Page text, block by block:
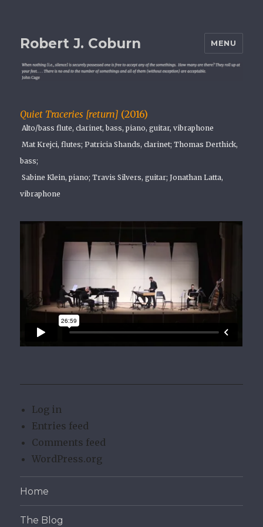
Robert J. Coburn MENU
Quiet Traceries [return] (2016)
Alto/bass flute, clarinet, bass, piano, guitar, vibraphone
Mat Krejci, flutes; Patricia Shands, clarinet; Thomas Derthick,
bass;
Sabine Klein, piano; Travis Silvers, guitar; Jonathan Latta,
vibraphone
Log in
Entries feed
Comments feed
WordPress.org
Home
The Blog